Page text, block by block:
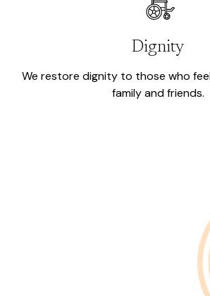
Dignity
We restore dignity to those who
family and friends.